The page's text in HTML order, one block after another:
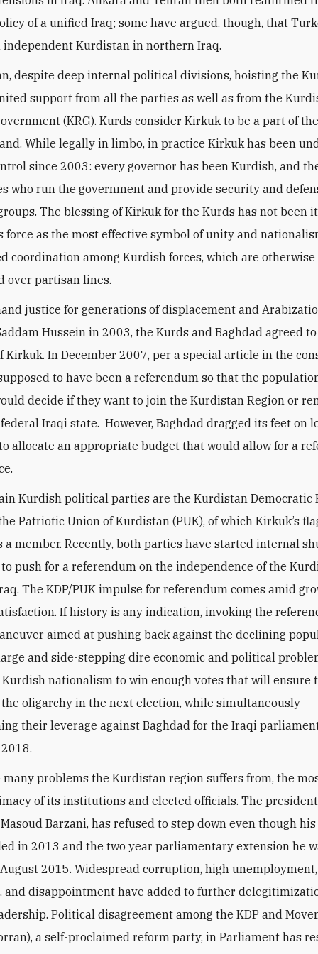
of a unified Iraq; some have argued, though, that
independent Kurdistan in northern Iraq.
despite deep internal political divisions, hoisting the
support from all the parties as well as from the
(KRG). Kurds consider Kirkuk to be a part of
While legally in limbo, in practice Kirkuk has been
since 2003: every governor has been Kurdish, and
who run the government and provide security and
The blessing of Kirkuk for the Kurds has not been
force as the most effective symbol of unity and
coordination among Kurdish forces, which are otherwise
over partisan lines.
justice for generations of displacement and
Hussein in 2003, the Kurds and Baghdad agreed
Kirkuk. In December 2007, per a special article in the
to have been a referendum so that the
decide if they want to join the Kurdistan Region or
Iraqi state. However, Baghdad dragged its feet on
allocate an appropriate budget that would allow for a
Kurdish political parties are the Kurdistan Democratic
Patriotic Union of Kurdistan (PUK), of which Kirkuk’s
a member. Recently, both parties have started internal
push for a referendum on the independence of the
The KDP/PUK impulse for referendum comes amid
If history is any indication, invoking the
aimed at pushing back against the declining
and side-stepping dire economic and political
nationalism to win enough votes that will ensure
oligarchy in the next election, while simultaneously
their leverage against Baghdad for the Iraqi
many problems the Kurdistan region suffers from, the
of its institutions and elected officials. The
Barzani, has refused to step down even though
in 2013 and the two year parliamentary extension he
2015. Widespread corruption, high unemployment,
and disappointment have added to further
Political disagreement among the KDP and
a self-proclaimed reform party, in Parliament has